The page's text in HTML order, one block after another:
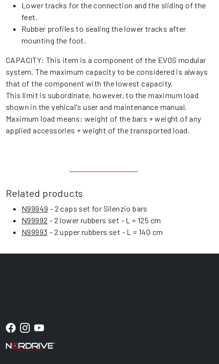
Lower tracks for the connection and the sliding of the
feet.
Rubber profiles to sealing the lower tracks after
mounting the foot.
CAPACITY: This item is a component of the EVOS modular
system. The maximum capacity to be considered is always
that of the component with the lowest capacity.
This limit is subordinate, however, to the maximum load
shown in the vehical's user and maintenance manual.
Maximum load means: weight of the bars + weight of any
applied accessories + weight of the transported load.
Related products
N99949 - 2 caps set for Silenzio bars
N99992 - 2 lower rubbers set - L = 125 cm
N99993 - 2 upper rubbers set - L = 140 cm